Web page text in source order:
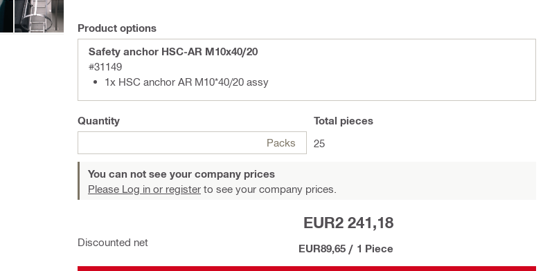
Product options
Safety anchor HSC-AR M10x40/20
#31149
1x HSC anchor AR M10*40/20 assy
Quantity
Packs
Total pieces
25
You can not see your company prices
Please Log in or register to see your company prices.
Discounted net
EUR2 241,18
EUR89,65 / 1 Piece